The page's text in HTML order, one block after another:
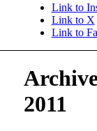
Link to
Link to X
Link to
2011